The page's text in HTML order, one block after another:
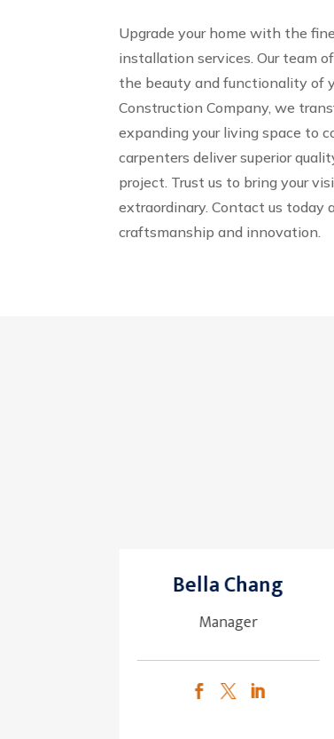
Upgrade your home with the
installation services. Our team
the beauty and functionality of
Construction Company, we
expanding your living space to
carpenters deliver superior
project. Trust us to bring your
extraordinary. Contact us today
craftsmanship and innovation.
Bella Chang
Manager
  